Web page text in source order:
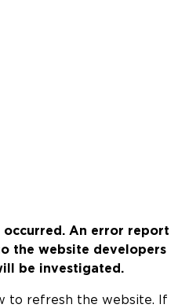
occurred. An error report
the website developers
be investigated.
to refresh the website. If